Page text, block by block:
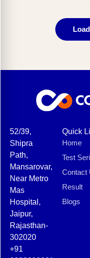
52/39,
Shipra
Path,
Mansarovar,
Near Metro
Mas
Hospital,
Jaipur,
Rajasthan-
302020
+91
Quick
Home
Test
Contact
Result
Blogs